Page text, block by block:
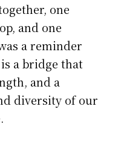
one
and one
a reminder
a bridge that
and a
diversity of our